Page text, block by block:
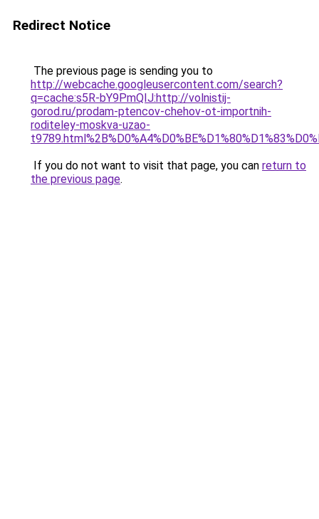
Redirect Notice
The previous page is sending you to
http://webcache.googleusercontent.com/search?
q=cache:s5R-bY9PmQIJ:http://volnistij-
gorod.ru/prodam-ptencov-chehov-ot-importnih-
roditeley-moskva-uzao-
If you do not want to visit that page, you can return to
the previous page.